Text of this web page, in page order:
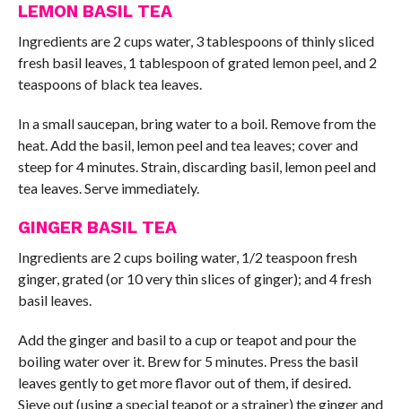
LEMON BASIL TEA
Ingredients are 2 cups water, 3 tablespoons of thinly sliced
fresh basil leaves, 1 tablespoon of grated lemon peel, and 2
teaspoons of black tea leaves.
In a small saucepan, bring water to a boil. Remove from the
heat. Add the basil, lemon peel and tea leaves; cover and
steep for 4 minutes. Strain, discarding basil, lemon peel and
tea leaves. Serve immediately.
GINGER BASIL TEA
Ingredients are 2 cups boiling water, 1/2 teaspoon fresh
ginger, grated (or 10 very thin slices of ginger); and 4 fresh
basil leaves.
Add the ginger and basil to a cup or teapot and pour the
boiling water over it. Brew for 5 minutes. Press the basil
leaves gently to get more flavor out of them, if desired.
Sieve out (using a special teapot or a strainer) the ginger and